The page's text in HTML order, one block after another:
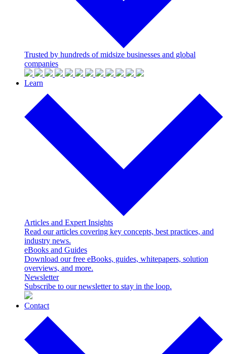
Trusted by hundreds of midsize businesses and global
companies
Learn
Articles and Expert Insights
Read our articles covering key concepts, best practices, and
industry news.
eBooks and Guides
Download our free eBooks, guides, whitepapers, solution
overviews, and more.
Newsletter
Subscribe to our newsletter to stay in the loop.
Contact